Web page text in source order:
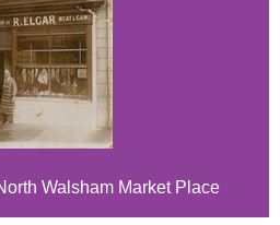
Walsham Market Place